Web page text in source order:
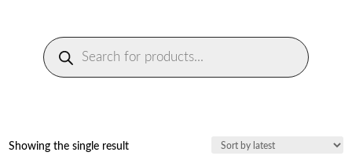
Products
search
Showing the single result